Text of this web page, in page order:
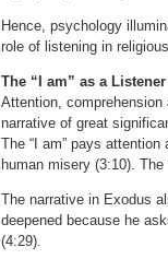
Hence, psychology
role of listening in
The “I am” as a Listener
Attention,
narrative of great
The “I am” pays
human misery (3:10).
The narrative in Exodus
deepened because he
(4:29).